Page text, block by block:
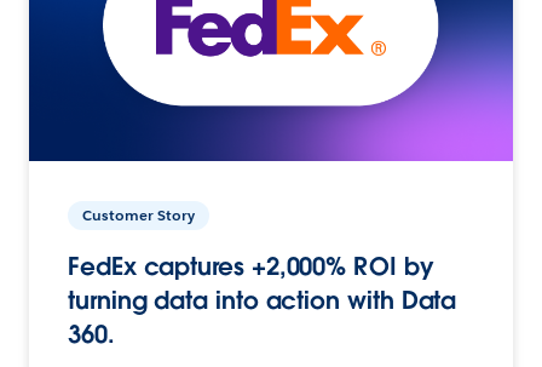
Customer Story
FedEx captures +2,000% ROI by
turning data into action with Data
360.